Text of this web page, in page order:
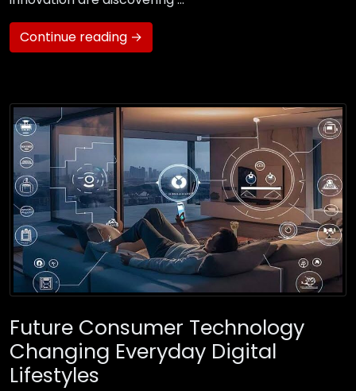
Continue reading →
Future Consumer Technology
Changing Everyday Digital
Lifestyles